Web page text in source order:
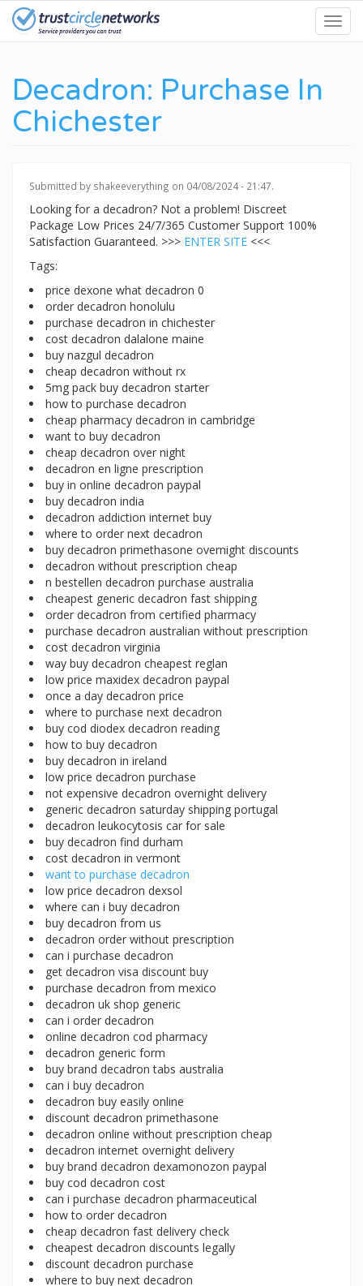
Skip
Decadron: Purchase In
Chichester
Submitted by shakeeverything on 04/08/2024 - 21:47.
Looking for a decadron? Not a problem! Discreet
Package Low Prices 24/7/365 Customer Support 100%
Satisfaction Guaranteed. >>> ENTER SITE <<<
Tags:
price dexone what decadron 0
order decadron honolulu
purchase decadron in chichester
cost decadron dalalone maine
buy nazgul decadron
cheap decadron without rx
5mg pack buy decadron starter
how to purchase decadron
cheap pharmacy decadron in cambridge
want to buy decadron
cheap decadron over night
decadron en ligne prescription
buy in online decadron paypal
buy decadron india
decadron addiction internet buy
where to order next decadron
buy decadron primethasone overnight discounts
decadron without prescription cheap
n bestellen decadron purchase australia
cheapest generic decadron fast shipping
order decadron from certified pharmacy
purchase decadron australian without prescription
cost decadron virginia
way buy decadron cheapest reglan
low price maxidex decadron paypal
once a day decadron price
where to purchase next decadron
buy cod diodex decadron reading
how to buy decadron
buy decadron in ireland
low price decadron purchase
not expensive decadron overnight delivery
generic decadron saturday shipping portugal
decadron leukocytosis car for sale
buy decadron find durham
cost decadron in vermont
want to purchase decadron
low price decadron dexsol
where can i buy decadron
buy decadron from us
decadron order without prescription
can i purchase decadron
get decadron visa discount buy
purchase decadron from mexico
decadron uk shop generic
can i order decadron
online decadron cod pharmacy
decadron generic form
buy brand decadron tabs australia
can i buy decadron
decadron buy easily online
discount decadron primethasone
decadron online without prescription cheap
decadron internet overnight delivery
buy brand decadron dexamonozon paypal
buy cod decadron cost
can i purchase decadron pharmaceutical
how to order decadron
cheap decadron fast delivery check
cheapest decadron discounts legally
discount decadron purchase
where to buy next decadron